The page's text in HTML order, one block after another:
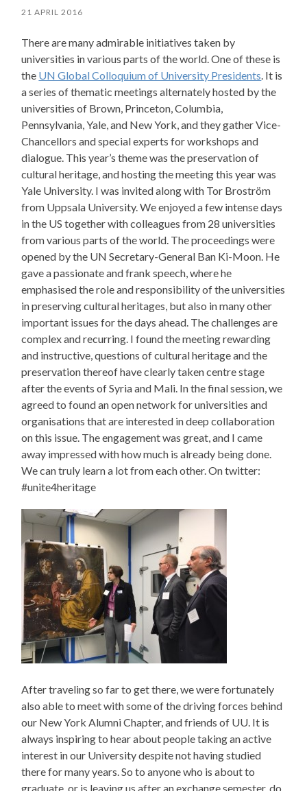
21 APRIL 2016
There are many admirable initiatives taken by
universities in various parts of the world. One of these is
the UN Global Colloquium of University Presidents. It is
a series of thematic meetings alternately hosted by the
universities of Brown, Princeton, Columbia,
Pennsylvania, Yale, and New York, and they gather Vice-
Chancellors and special experts for workshops and
dialogue. This year’s theme was the preservation of
cultural heritage, and hosting the meeting this year was
Yale University. I was invited along with Tor Broström
from Uppsala University. We enjoyed a few intense days
in the US together with colleagues from 28 universities
from various parts of the world. The proceedings were
opened by the UN Secretary-General Ban Ki-Moon. He
gave a passionate and frank speech, where he
emphasised the role and responsibility of the universities
in preserving cultural heritages, but also in many other
important issues for the days ahead. The challenges are
complex and recurring. I found the meeting rewarding
and instructive, questions of cultural heritage and the
preservation thereof have clearly taken centre stage
after the events of Syria and Mali. In the final session, we
agreed to found an open network for universities and
organisations that are interested in deep collaboration
on this issue. The engagement was great, and I came
away impressed with how much is already being done.
We can truly learn a lot from each other. On twitter:
#unite4heritage
After traveling so far to get there, we were fortunately
also able to meet with some of the driving forces behind
our New York Alumni Chapter, and friends of UU. It is
always inspiring to hear about people taking an active
interest in our University despite not having studied
there for many years. So to anyone who is about to
graduate, or is leaving us after an exchange semester, do